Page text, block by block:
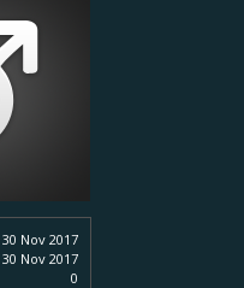
30 Nov 2017
30 Nov 2017
0